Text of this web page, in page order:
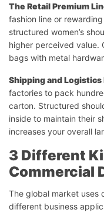
The Retail Premium
fashion line or
structured women’s
higher perceived value.
bags with metal
Shipping and
factories to pack
carton. Structured
inside to maintain their
increases your overall
3 Different
Commercial
The global market
different business